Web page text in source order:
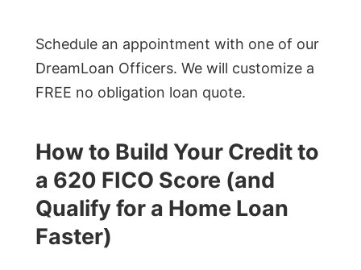
Schedule an appointment with one of our
DreamLoan Officers. We will customize a
FREE no obligation loan quote.
How to Build Your Credit to
a 620 FICO Score (and
Qualify for a Home Loan
Faster)